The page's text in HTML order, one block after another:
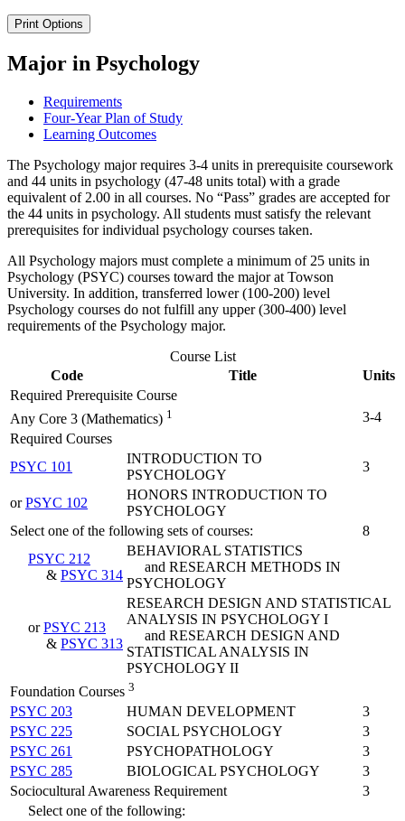
Print Options
Major in Psychology
Requirements
Four-Year Plan of Study
Learning Outcomes
The Psychology major requires 3-4 units in prerequisite coursework
and 44 units in psychology (47-48 units total) with a grade
equivalent of 2.00 in all courses. No “Pass” grades are accepted for
the 44 units in psychology. All students must satisfy the relevant
prerequisites for individual psychology courses taken.
All Psychology majors must complete a minimum of 25 units in
Psychology (PSYC) courses toward the major at Towson
University. In addition, transferred lower (100-200) level
Psychology courses do not fulfill any upper (300-400) level
requirements of the Psychology major.
Course List
Code
Title
Units
Required Prerequisite Course
Any Core 3 (Mathematics) 1
3-4
Required Courses
PSYC 101
INTRODUCTION TO
PSYCHOLOGY
3
orPSYC 102
HONORS INTRODUCTION TO
PSYCHOLOGY
Select one of the following sets of courses:
8
PSYC 212
& PSYC 314
BEHAVIORAL STATISTICS
and RESEARCH METHODS IN
PSYCHOLOGY
orPSYC 213
& PSYC 313
RESEARCH DESIGN AND STATISTICAL
ANALYSIS IN PSYCHOLOGY I
and RESEARCH DESIGN AND
STATISTICAL ANALYSIS IN
PSYCHOLOGY II
Foundation Courses 3
PSYC 203 HUMAN DEVELOPMENT
3
PSYC 225
SOCIAL PSYCHOLOGY
3
PSYC 261
PSYCHOPATHOLOGY
3
PSYC 285
BIOLOGICAL PSYCHOLOGY
3
Sociocultural Awareness Requirement
3
Select one of the following: